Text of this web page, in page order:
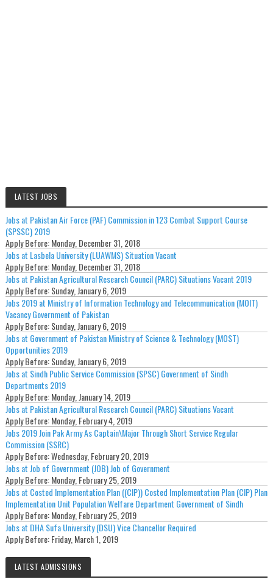
LATEST JOBS
Jobs at Pakistan Air Force (PAF) Commission in 123 Combat Support Course
(SPSSC) 2019
Apply Before:Monday, December 31, 2018
Jobs at Lasbela University (LUAWMS) Situation Vacant
Apply Before:Monday, December 31, 2018
Jobs at Pakistan Agricultural Research Council (PARC) Situations Vacant 2019
Apply Before:Sunday, January 6, 2019
Jobs 2019 at Ministry of Information Technology and Telecommunication (MOIT)
Vacancy Government of Pakistan
Apply Before:Sunday, January 6, 2019
Jobs at Government of Pakistan Ministry of Science & Technology (MOST)
Opportunities 2019
Apply Before:Sunday, January 6, 2019
Jobs at Sindh Public Service Commission (SPSC) Government of Sindh
Departments 2019
Apply Before:Monday, January 14, 2019
Jobs at Pakistan Agricultural Research Council (PARC) Situations Vacant
Apply Before:Monday, February 4, 2019
Jobs 2019 Join Pak Army As Captain\Major Through Short Service Regular
Commission (SSRC)
Apply Before:Wednesday, February 20, 2019
Jobs at Job of Government (JOB) Job of Government
Apply Before:Monday, February 25, 2019
Jobs at Costed Implementation Plan ((CIP)) Costed Implementation Plan (CIP) Plan
Implementation Unit Population Welfare Department Government of Sindh
Apply Before:Monday, February 25, 2019
Jobs at DHA Sufa University (DSU) Vice Chancellor Required
Apply Before:Friday, March 1, 2019
LATEST ADMISSIONS